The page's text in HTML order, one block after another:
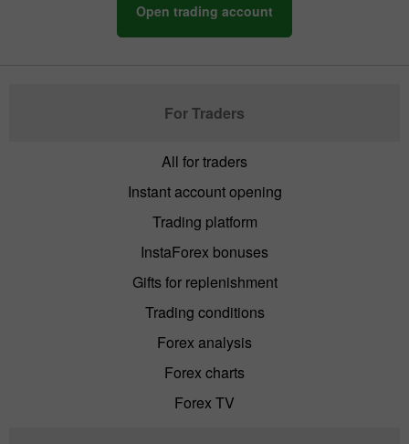
Open trading account
For Traders
All for traders
Instant account opening
Trading platform
InstaForex bonuses
Gifts for replenishment
Trading conditions
Forex analysis
Forex charts
Forex TV